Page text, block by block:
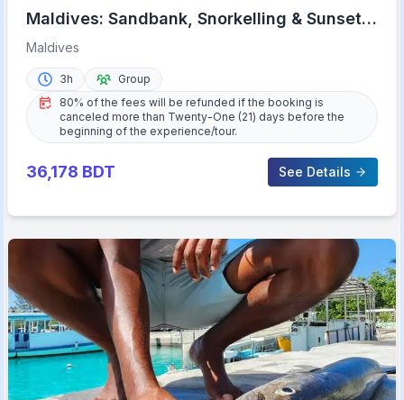
Maldives: Sandbank, Snorkelling & Sunset
Cruise
Maldives
3h
Group
80% of the fees will be refunded if the booking is
canceled more than Twenty-One (21) days before the
beginning of the experience/tour.
36,178 BDT See Details